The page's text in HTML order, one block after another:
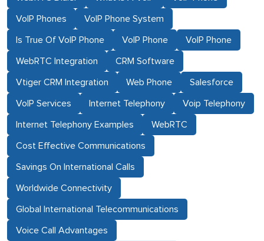
VoIP Phones VoIP Phone System
Is True Of VoIP Phone VoIP Phone VoIP Phone
WebRTC Integration CRM Software
Vtiger CRM Integration Web Phone Salesforce
VoIP Services Internet Telephony Voip Telephony
Internet Telephony Examples WebRTC
Cost Effective Communications
Savings On International Calls
Worldwide Connectivity
Global International Telecommunications
Voice Call Advantages